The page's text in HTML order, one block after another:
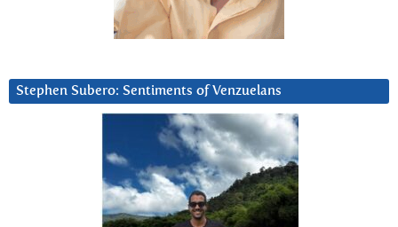
Stephen Subero: Sentiments of Venzuelans